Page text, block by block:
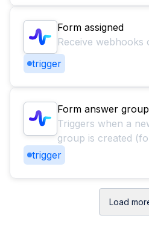
Form assigned
Receive webhooks
trigger
Form answer
Triggers when a
group is created
trigger
Load